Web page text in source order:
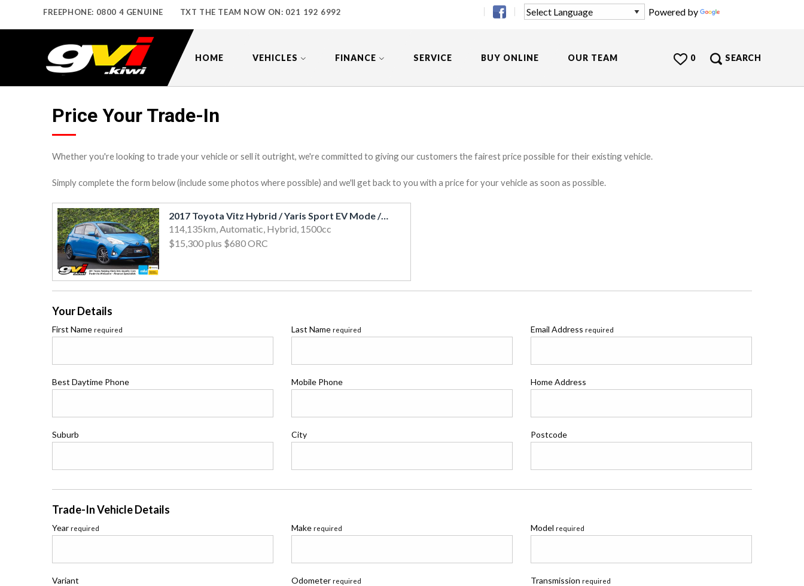
FREEPHONE: 0800 4 GENUINE TXT THE TEAM NOW ON: 021 192 6992 Powered by
HOME VEHICLES FINANCE SERVICE BUY ONLINE OUR TEAM SEARCH
0
Price Your Trade-In
Whether you're looking to trade your vehicle or sell it outright, we're committed to giving our customers the fairest price possible for their existing vehicle.
Simply complete the form below (include some photos where possible) and we'll get back to you with a price for your vehicle as soon as possible.
2017 Toyota Vitz Hybrid / Yaris Sport EV Mode / Cruise / Heated Seats / Alloys
114,135km, Automatic, Hybrid, 1500cc
$15,300plus $680 ORC
Your Details
First Name required Last Name required Email Address required
Best Daytime Phone Mobile Phone Home Address
Suburb City Postcode
Trade-In Vehicle Details
Year required Make required Modelrequired
Variant Odometer required Transmissionrequired